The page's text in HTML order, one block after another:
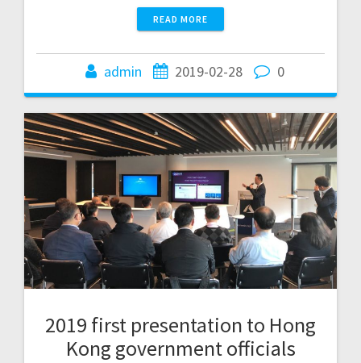
READ MORE
admin 2019-02-28 0
2019 first presentation to Hong
Kong government officials